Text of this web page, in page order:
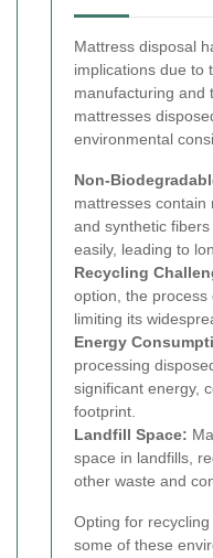
Mattress disposal
implications due to
manufacturing and
mattresses
environmental
Non-
mattresses contain
and synthetic
easily, leading to
Recycling
option, the process
limiting its
Energy
processing
significant energy,
footprint.
Landfill Space:
space in landfills,
other waste and
Opting for
some of these